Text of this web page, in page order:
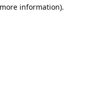
information).